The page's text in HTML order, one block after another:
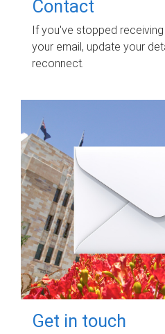
Contact
If you've stopped
your email, update your
reconnect.
Get in touch